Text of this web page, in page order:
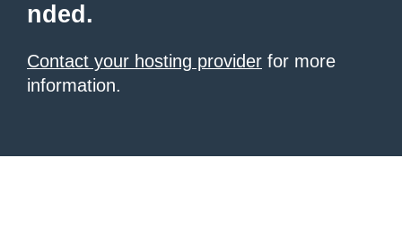
nded.
Contact your hosting provider for more
information.